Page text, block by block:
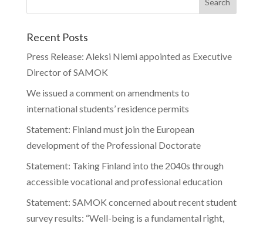
Recent Posts
Press Release: Aleksi Niemi appointed as Executive
Director of SAMOK
We issued a comment on amendments to
international students’ residence permits
Statement: Finland must join the European
development of the Professional Doctorate
Statement: Taking Finland into the 2040s through
accessible vocational and professional education
Statement: SAMOK concerned about recent student
survey results: “Well-being is a fundamental right,